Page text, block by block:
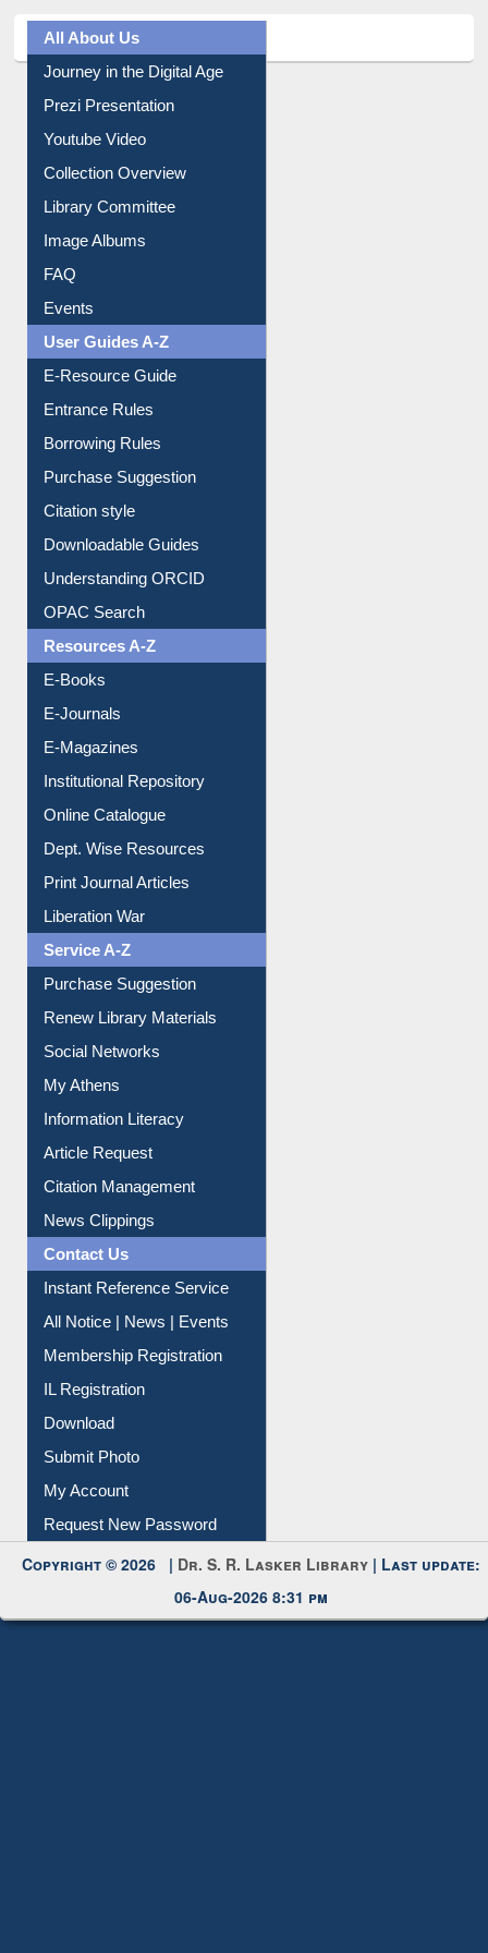
Prezi Presentation
Youtube Video
Collection Overview
Library Committee
Image Albums
FAQ
Events
User Guides A-Z
E-Resource Guide
Entrance Rules
Borrowing Rules
Purchase Suggestion
Citation style
Downloadable Guides
Understanding ORCID
OPAC Search
Resources A-Z
E-Books
E-Journals
E-Magazines
Institutional Repository
Online Catalogue
Dept. Wise Resources
Print Journal Articles
Liberation War
Service A-Z
Purchase Suggestion
Renew Library Materials
Social Networks
My Athens
Information Literacy
Article Request
Citation Management
News Clippings
Contact Us
Instant Reference Service
All Notice | News | Events
Membership Registration
IL Registration
Download
Submit Photo
My Account
Request New Password
Copyright © 2026 |
06-Aug-2026 8:31 pm